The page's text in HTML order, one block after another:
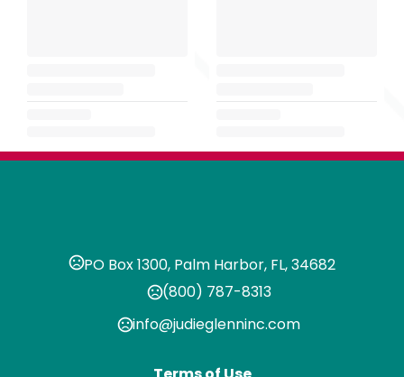
PO Box 1300, Palm Harbor, FL, 34682
(800) 787-8313
info@judieglenninc.com